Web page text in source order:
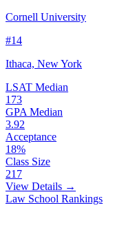
Cornell University
#14
Ithaca, New York
LSAT Median
173
GPA Median
3.92
Acceptance
18%
Class Size
217
View Details →
Law School Rankings